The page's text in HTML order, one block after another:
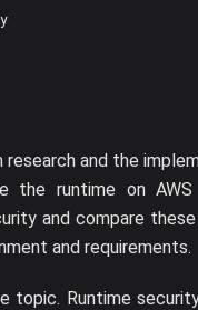
and the
the runtime on
and compare
and requirements.
topic. Runtime